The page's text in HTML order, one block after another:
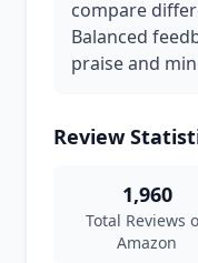
compare
Balanced
praise and
Review
1,960
Total Reviews
Amazon